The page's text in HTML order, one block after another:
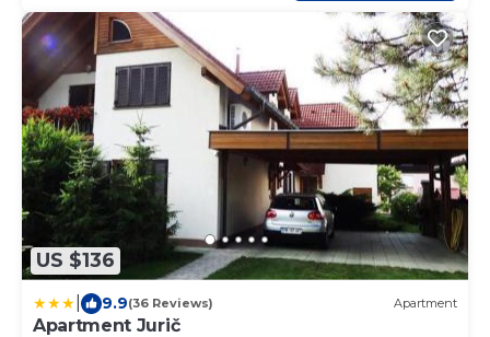
US $136
9.9(36 Reviews) Apartment
Apartment Jurič